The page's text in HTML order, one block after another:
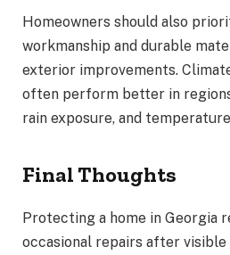
Homeowners should also
workmanship and durable
exterior improvements.
often perform better in
rain exposure, and
Final Thoughts
Protecting a home in Georgia
occasional repairs after visible